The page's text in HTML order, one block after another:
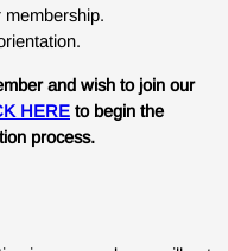
membership.
and wish to join our
HERE to begin the
process.